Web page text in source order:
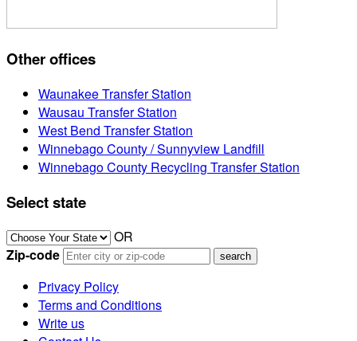
Other offices
Waunakee Transfer Station
Wausau Transfer Station
West Bend Transfer Station
Winnebago County / Sunnyview Landfill
Winnebago County Recycling Transfer Station
Select state
OR
Zip-code
Privacy Policy
Terms and Conditions
Write us